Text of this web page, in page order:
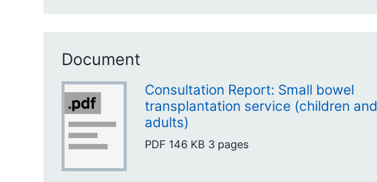
Document
Consultation Report: Small bowel
transplantation service (children and
adults)
PDF 146 KB 3 pages